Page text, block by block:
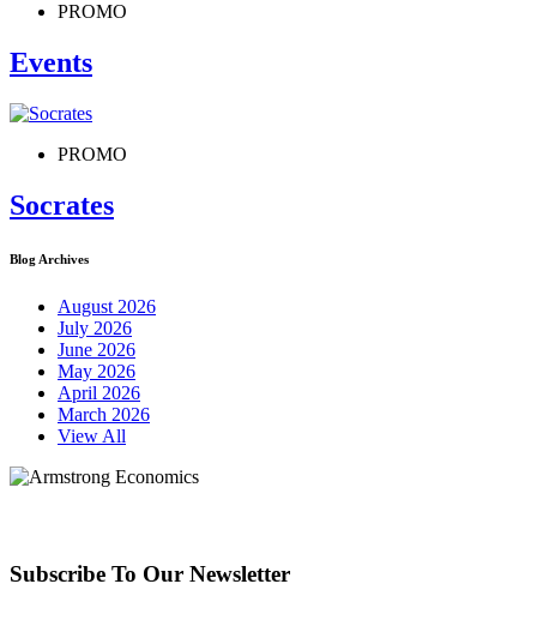
PROMO
Events
PROMO
Socrates
Blog Archives
August 2026
July 2026
June 2026
May 2026
April 2026
March 2026
View All
Subscribe To Our Newsletter